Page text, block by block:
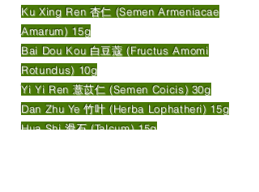
Ku Xing Ren 杏仁 (Semen Armeniacae
Amarum) 15g
Bai Dou Kou 白豆蔻 (Fructus Amomi
Rotundus) 10g
Yi Yi Ren 薏苡仁 (Semen Coicis) 30g
Dan Zhu Ye 竹叶 (Herba Lophatheri) 15g
Hua Shi 滑石 (Talcum) 15g